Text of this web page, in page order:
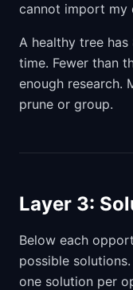
cannot import my
A healthy tree
time. Fewer than
enough research.
prune or group.
Layer 3:
Below each
possible
one solution per